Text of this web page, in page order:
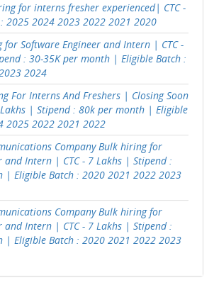
for interns fresher experienced| CTC -
2025 2024 2023 2022 2021 2020
for Software Engineer and Intern | CTC -
: 30-35K per month | Eligible Batch :
2024
For Interns And Freshers | Closing Soon
| Stipend : 80k per month | Eligible
2025 2022 2021 2022
Company Bulk hiring for
and Intern | CTC - 7 Lakhs | Stipend :
| Eligible Batch : 2020 2021 2022 2023
Company Bulk hiring for
and Intern | CTC - 7 Lakhs | Stipend :
| Eligible Batch : 2020 2021 2022 2023